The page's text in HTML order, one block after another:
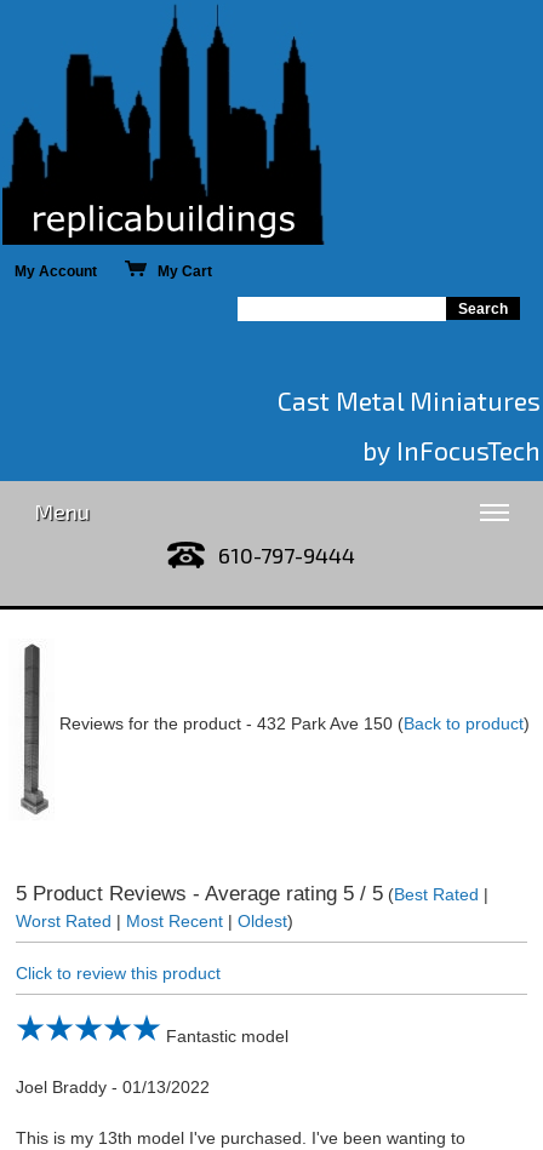
My Account My Cart
Cast Metal Miniatures
by InFocusTech
Menu
610-797-9444
Reviews for the product - 432 Park Ave 150 (Back to product)
5Product Reviews - Average rating 5/ 5(Best Rated |
Worst Rated | Most Recent| Oldest)
Click to review this product
Fantastic model
Joel Braddy- 01/13/2022
This is my 13th model I've purchased. I've been wanting to